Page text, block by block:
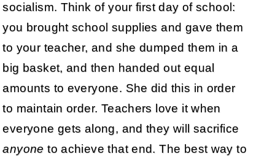
socialism. Think of your first day of school:
you brought school supplies and gave them
to your teacher, and she dumped them in a
big basket, and then handed out equal
amounts to everyone. She did this in order
to maintain order. Teachers love it when
everyone gets along, and they will sacrifice
anyone to achieve that end. The best way to